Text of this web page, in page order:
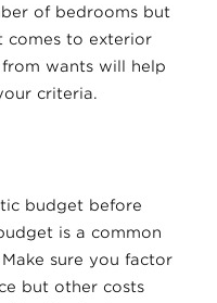
of bedrooms but
comes to exterior
from wants will help
criteria.
budget before
is a common
sure you factor
but other costs